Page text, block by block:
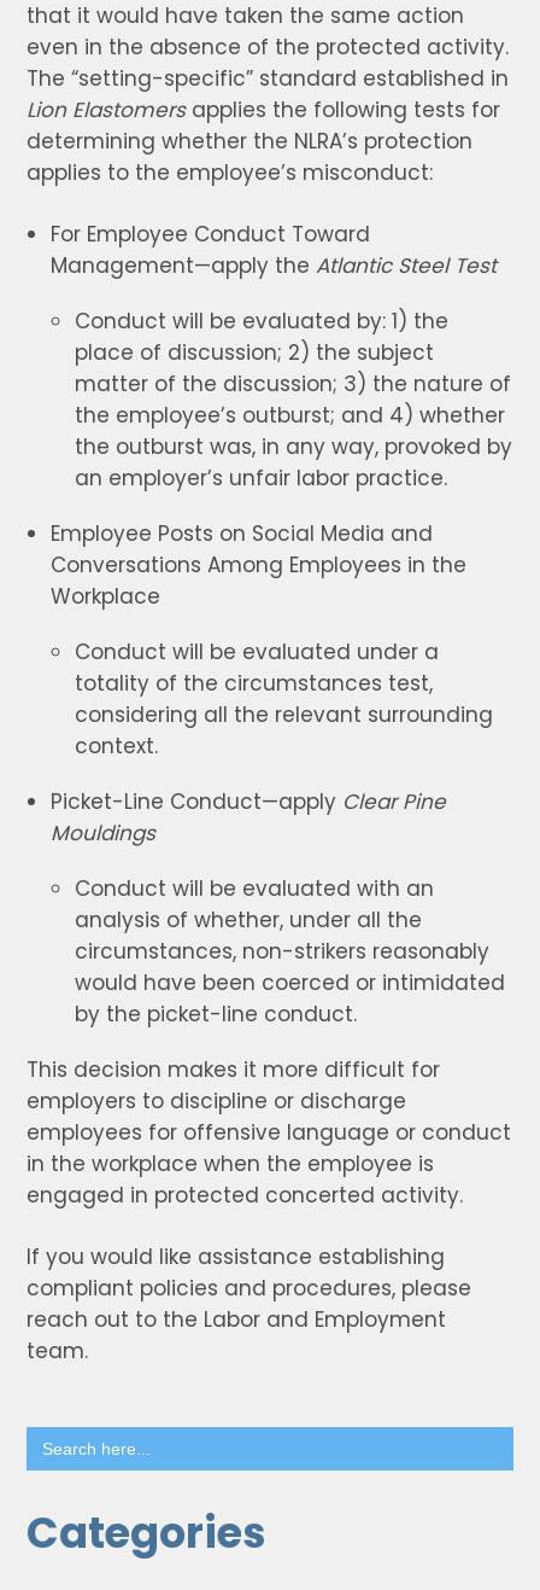
that it would have taken the same action
even in the absence of the protected activity.
The “setting-specific” standard established in
Lion Elastomers applies the following tests for
determining whether the NLRA’s protection
applies to the employee’s misconduct:
For Employee Conduct Toward
Management—apply theAtlantic Steel Test
Conduct will be evaluated by: 1) the
place of discussion; 2) the subject
matter of the discussion; 3) the nature of
the employee’s outburst; and 4) whether
the outburst was, in any way, provoked by
an employer’s unfair labor practice.
Employee Posts on Social Media and
Conversations Among Employees in the
Workplace
Conduct will be evaluated under a
totality of the circumstances test,
considering all the relevant surrounding
context.
Picket-Line Conduct—apply Clear Pine
Mouldings
Conduct will be evaluated with an
analysis of whether, under all the
circumstances, non-strikers reasonably
would have been coerced or intimidated
by the picket-line conduct.
This decision makes it more difficult for
employers to discipline or discharge
employees for offensive language or conduct
in the workplace when the employee is
engaged in protected concerted activity.
If you would like assistance establishing
compliant policies and procedures, please
reach out to the Labor and Employment
team.
Search
for:
Categories